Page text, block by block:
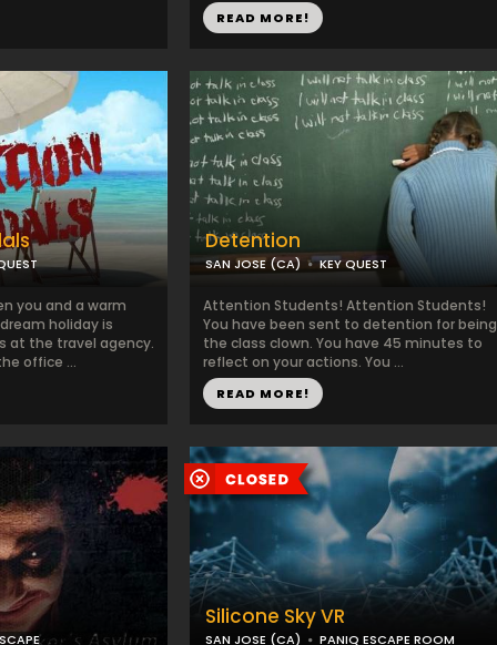
READ MORE!
you and a warm
holiday is
at the travel agency.
office ...
Detention
SAN JOSE (CA) KEY QUEST
Attention Students! Attention Students!
You have been sent to detention for being
the class clown. You have 45 minutes to
reflect on your actions. You ...
READ MORE!
Silicone Sky VR
SAN JOSE (CA) PANIQ ESCAPE ROOM